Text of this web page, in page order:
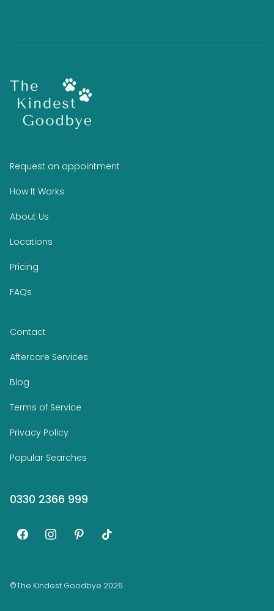
Request an appointment
How It Works
About Us
Locations
Pricing
FAQs
Contact
Aftercare Services
Blog
Terms of Service
Privacy Policy
Popular Searches
0330 2366 999
facebookinstagrampinteresttiktok
©The Kindest Goodbye 2026